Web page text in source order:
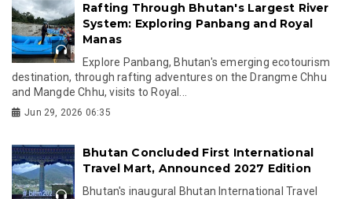
Rafting Through Bhutan's Largest River
System: Exploring Panbang and Royal
Manas
Explore Panbang, Bhutan's emerging ecotourism
destination, through rafting adventures on the Drangme Chhu
and Mangde Chhu, visits to Royal...
Jun 29, 2026 06:35
Bhutan Concluded First International
Travel Mart, Announced 2027 Edition
Bhutan's inaugural Bhutan International Travel